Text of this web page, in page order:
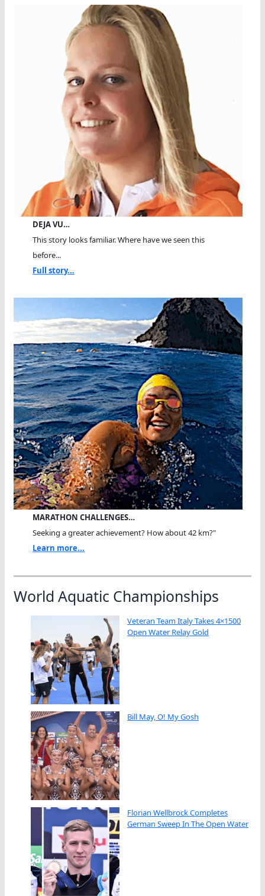
DEJA VU…
This story looks familiar. Where have we seen this
before...
Full story...
MARATHON CHALLENGES…
Seeking a greater achievement? How about 42 km?"
Learn more...
World Aquatic Championships
Veteran Team Italy Takes 4×1500
Open Water Relay Gold
Bill May, O! My Gosh
Florian Wellbrock Completes
German Sweep In The Open Water